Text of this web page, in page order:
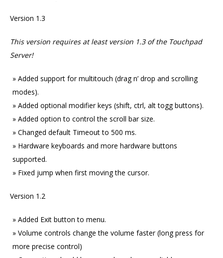
Version 1.3
This version requires at least version 1.3 of the Touchpad
Server!
Added support for multitouch (drag n’ drop and scrolling
modes).
Added optional modifier keys (shift, ctrl, alt togg buttons).
Added option to control the scroll bar size.
Changed default Timeout to 500 ms.
Hardware keyboards and more hardware buttons
supported.
Fixed jump when first moving the cursor.
Version 1.2
Added Exit button to menu.
Volume controls change the volume faster (long press for
more precise control)